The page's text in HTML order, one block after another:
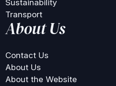
Sustainability
Transport
About Us
Contact Us
About Us
About the Website